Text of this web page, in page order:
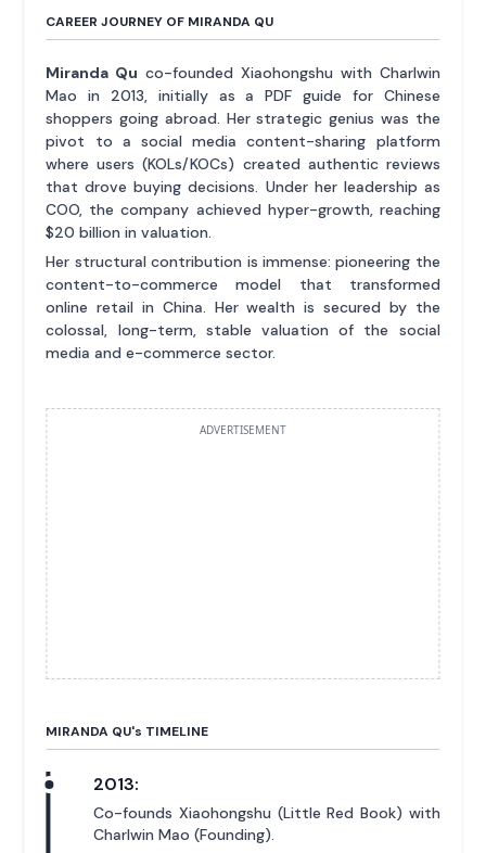
CAREER JOURNEY OF MIRANDA QU
Miranda Qu co-founded Xiaohongshu with Charlwin
Mao in 2013, initially as a PDF guide for Chinese
shoppers going abroad. Her strategic genius was the
pivot to a social media content-sharing platform
where users (KOLs/KOCs) created authentic reviews
that drove buying decisions. Under her leadership as
COO, the company achieved hyper-growth, reaching
$20 billion in valuation.
Her structural contribution is immense: pioneering the
content-to-commerce model that transformed
online retail in China. Her wealth is secured by the
colossal, long-term, stable valuation of the social
media and e-commerce sector.
ADVERTISEMENT
MIRANDA QU's TIMELINE
2013:
Co-founds Xiaohongshu (Little Red Book) with
Charlwin Mao (Founding).